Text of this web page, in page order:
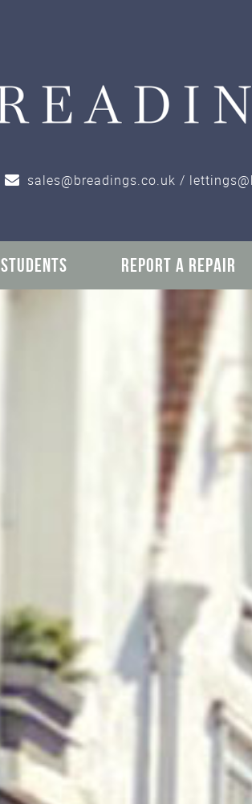
sales@breadings.co.uk /
STUDENTS REPORT A REPAIR